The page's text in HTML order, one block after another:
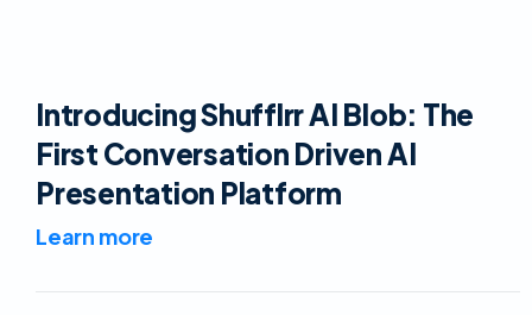
Introducing Shufflrr AI Blob: The
First Conversation Driven AI
Presentation Platform
Learn more